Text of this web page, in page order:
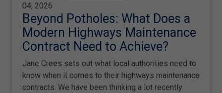
04, 2026
Beyond Potholes: What Does a
Modern Highways Maintenance
Contract Need to Achieve?
Jane Crees sets out what local authorities need to
know when it comes to their highways maintenance
contracts. We have been thinking a lot recently